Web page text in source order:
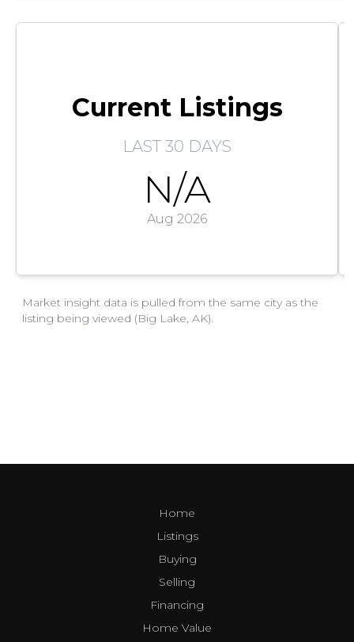
Home
Listings
Buying
Selling
Financing
Home Value